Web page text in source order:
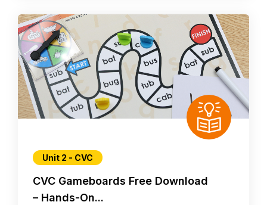
Unit 2 - CVC
CVC Gameboards Free Download
– Hands-On...